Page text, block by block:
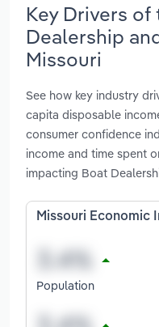
Key Drivers of
Dealership
Missouri
See how key industry
capita disposable
consumer confidence
income and time spent
impacting Boat
Missouri Economic
Population